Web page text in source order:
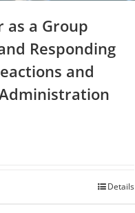
as a Group
Responding
and
Details